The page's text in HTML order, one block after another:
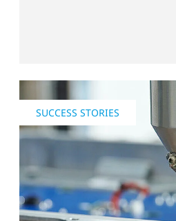
SUCCESS STORIES